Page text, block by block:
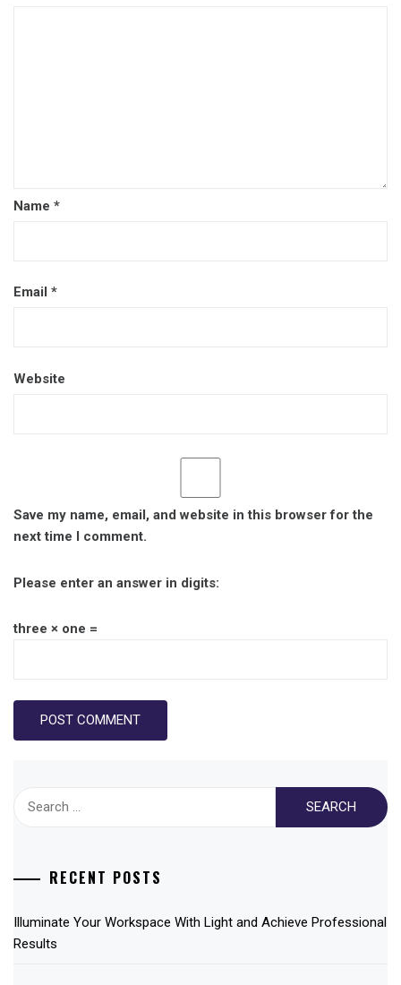
Name *
Email *
Website
Save my name, email, and website in this browser for the
next time I comment.
Please enter an answer in digits:
three × one =
RECENT POSTS
Illuminate Your Workspace With Light and Achieve Professional
Results